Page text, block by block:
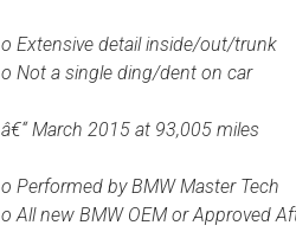
o Extensive detail inside/out/trunk
o Not a single ding/dent on car
â€“ March 2015 at 93,005 miles
o Performed by BMW Master Tech
o All new BMW OEM or Approved